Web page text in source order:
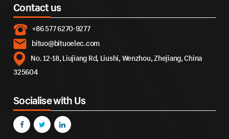
Contact us
+86 577 6270-9277
bituo@bituoelec.com
No. 12-18, Liujiang Rd, Liushi, Wenzhou, Zhejiang, China
325604
Socialise with Us